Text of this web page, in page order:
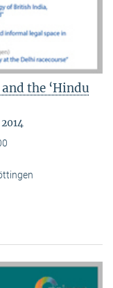
the ‘Hindu